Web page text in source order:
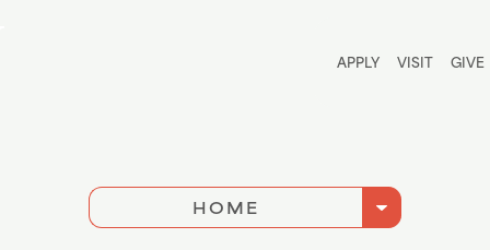
APPLY VISIT GIVE
HOME arrow_drop_down